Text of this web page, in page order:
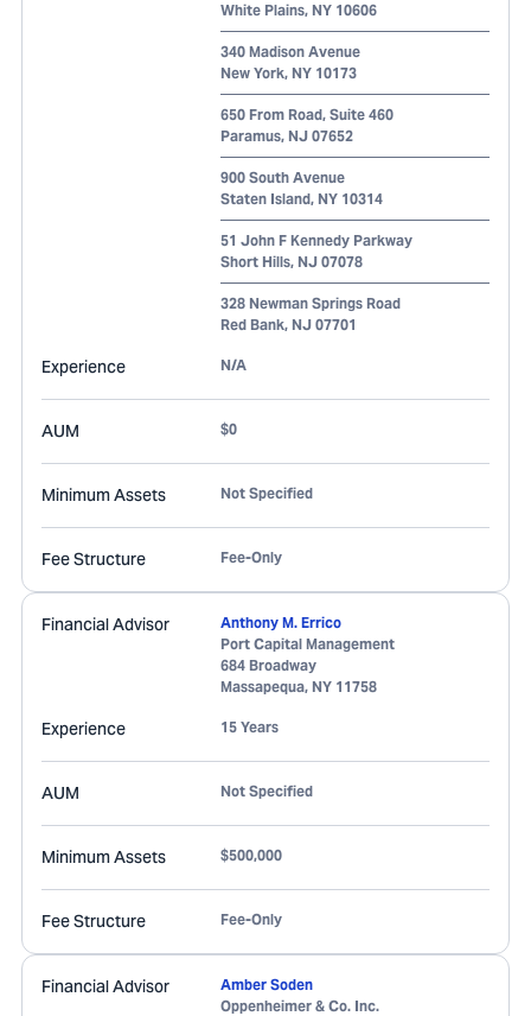
White Plains, NY 10606
340 Madison Avenue
New York, NY 10173
650 From Road, Suite 460
Paramus, NJ 07652
900 South Avenue
Staten Island, NY 10314
51 John F Kennedy Parkway
Short Hills, NJ 07078
328 Newman Springs Road
Red Bank, NJ 07701
Experience N/A
AUM $0
Minimum Assets Not Specified
Fee Structure Fee-Only
Financial Advisor
Anthony M. Errico
Port Capital Management
684 Broadway
Massapequa, NY 11758
Experience 15 Years
AUM Not Specified
Minimum Assets $500,000
Fee Structure Fee-Only
Financial Advisor
Amber Soden
Oppenheimer & Co. Inc.